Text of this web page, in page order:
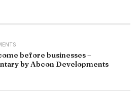
before businesses –
by Abcon Developments